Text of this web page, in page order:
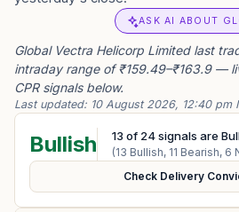
ASK AI ABOUT
Global Vectra Helicorp Limited last
intraday range of ₹159.49–₹163.9 —
CPR signals below.
Last updated: 10 August 2026, 12:40 pm
Bullish 13 of 24signals are
(13 Bullish, 11 Bearish, 6
Check Delivery